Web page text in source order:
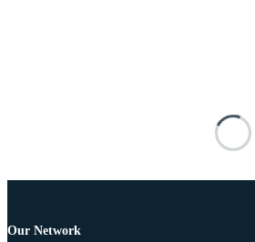
Our Network